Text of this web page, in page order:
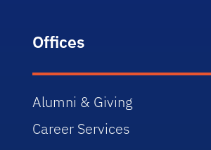
Offices
Alumni & Giving
Career Services